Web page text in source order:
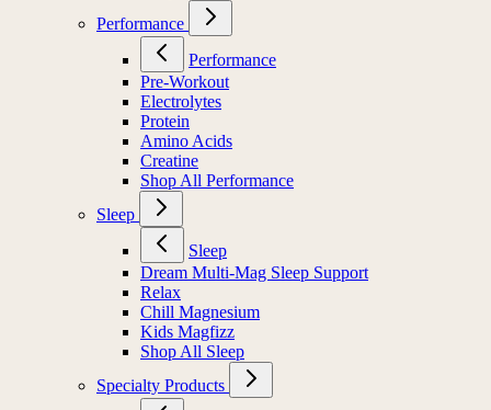
Performance
Performance
Pre-Workout
Electrolytes
Protein
Amino Acids
Creatine
Shop All Performance
Sleep
Sleep
Dream Multi-Mag Sleep Support
Relax
Chill Magnesium
Kids Magfizz
Shop All Sleep
Specialty Products